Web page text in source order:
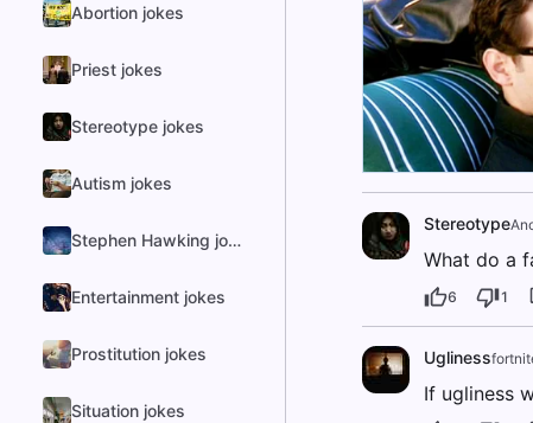
Abortion jokes
Priest jokes
Stereotype jokes
Autism jokes
Stephen Hawking jokes
Entertainment jokes
Prostitution jokes
Situation jokes
Stereotype
What do a
6 1
Ugliness
If ugliness